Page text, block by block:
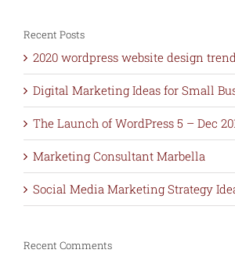
Recent Posts
2020 wordpress website design
Digital Marketing Ideas for Small
The Launch of WordPress 5 – Dec
Marketing Consultant Marbella
Social Media Marketing Strategy
Recent Comments